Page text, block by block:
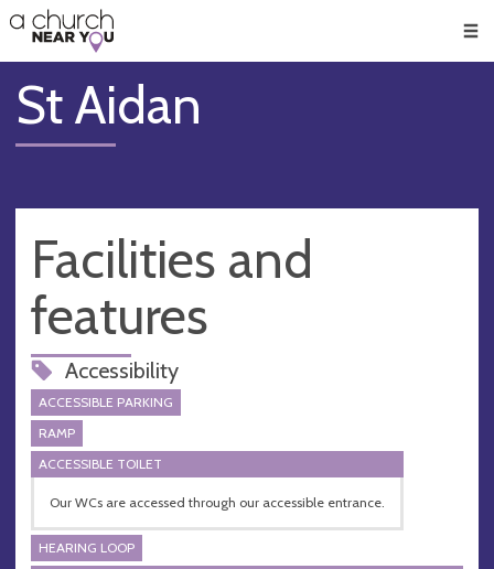
👏
😇
❤️
🥧
👋
St Aidan
Facilities and
features
Accessibility
ACCESSIBLE PARKING
RAMP
ACCESSIBLE TOILET
Our WCs are accessed through our accessible entrance.
HEARING LOOP